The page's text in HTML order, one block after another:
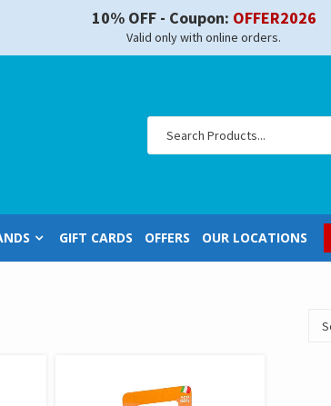
10% OFF - Coupon: OFFER2026
Valid only with online orders.
GIFT CARDS OFFERS OUR LOCATIONS